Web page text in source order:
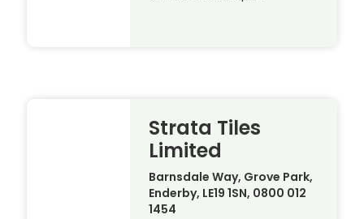
Strata Tiles
Limited
Barnsdale Way, Grove Park,
Enderby, LE19 1SN, 0800 012
1454